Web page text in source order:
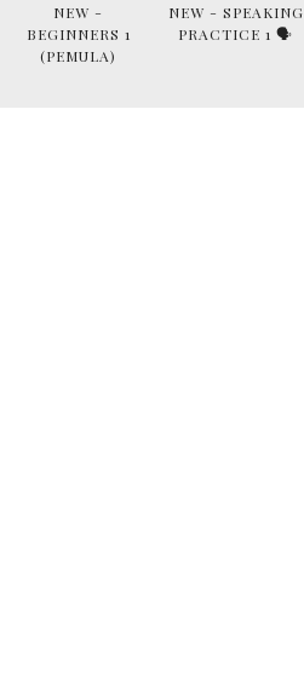
NEW -
BEGINNERS 1
(PEMULA)
NEW - SPEAKING
PRACTICE 1 🗣